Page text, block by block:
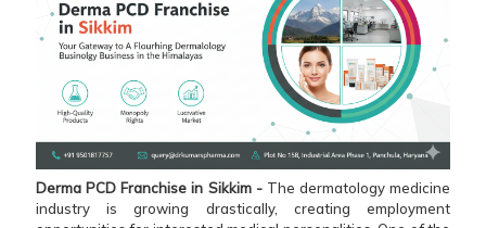
Derma PCD Franchise in Sikkim -The dermatology medicine
industry is growing drastically, creating employment